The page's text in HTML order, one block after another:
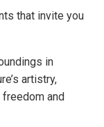
that invite you
in
artistry,
and